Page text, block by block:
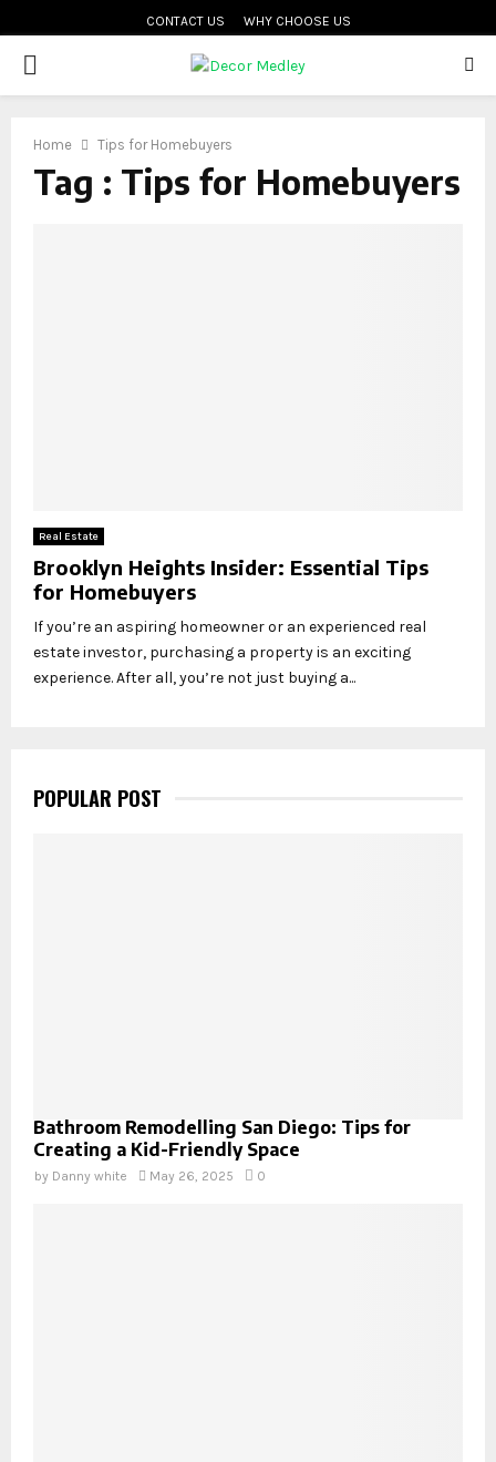
CONTACT US WHY CHOOSE US
PRIMARY
Home Tips for Homebuyers
Tag : Tips for Homebuyers
Real Estate
Brooklyn Heights Insider: Essential Tips
for Homebuyers
If you’re an aspiring homeowner or an experienced real
estate investor, purchasing a property is an exciting
experience. After all, you’re not just buying a...
POPULAR POST
Bathroom Remodelling San Diego: Tips for
Creating a Kid-Friendly Space
by Danny white May 26, 2025 0